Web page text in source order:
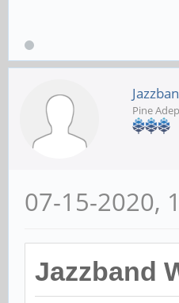
Pine
07-15-2020,
Jazzband